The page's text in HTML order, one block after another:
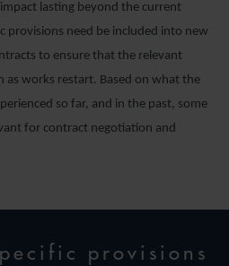
lasting beyond the current
provisions need be included into new
to ensure that the relevant
as works restart. Based on what the
so far, and in the past, some
for contract negotiation and
provisions